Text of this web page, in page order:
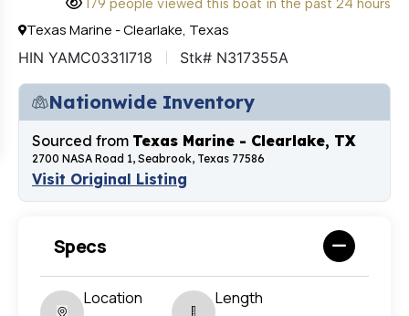
179 people viewed this boat in the past 24 hours
Texas Marine - Clearlake, Texas
HIN YAMC0331I718 Stk# N317355A
Nationwide Inventory
Sourced from Texas Marine - Clearlake, TX
2700 NASA Road 1, Seabrook, Texas 77586
Visit Original Listing
Specs
Location
Length